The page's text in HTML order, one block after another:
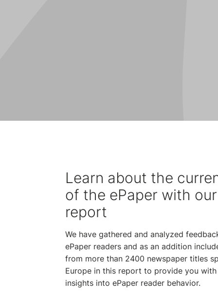
Learn about the
of the ePaper with
report
We have gathered and analyzed
ePaper readers and as an addition
from more than 2400 newspaper titles
Europe in this report to provide you
insights into ePaper reader behavior.